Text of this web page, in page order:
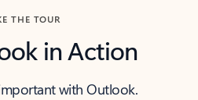
THE TOUR
in Action
with Outlook.